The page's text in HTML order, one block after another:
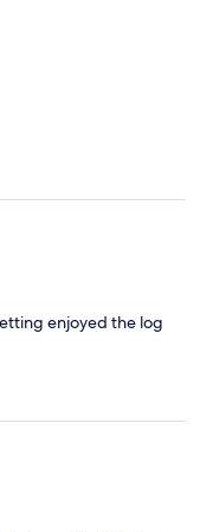
enjoyed the log